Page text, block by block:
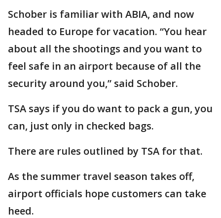
Schober is familiar with ABIA, and now
headed to Europe for vacation. “You hear
about all the shootings and you want to
feel safe in an airport because of all the
security around you,” said Schober.
TSA says if you do want to pack a gun, you
can, just only in checked bags.
There are rules outlined by TSA for that.
As the summer travel season takes off,
airport officials hope customers can take
heed.